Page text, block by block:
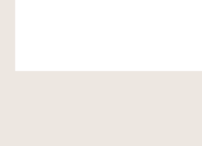
to push forward.